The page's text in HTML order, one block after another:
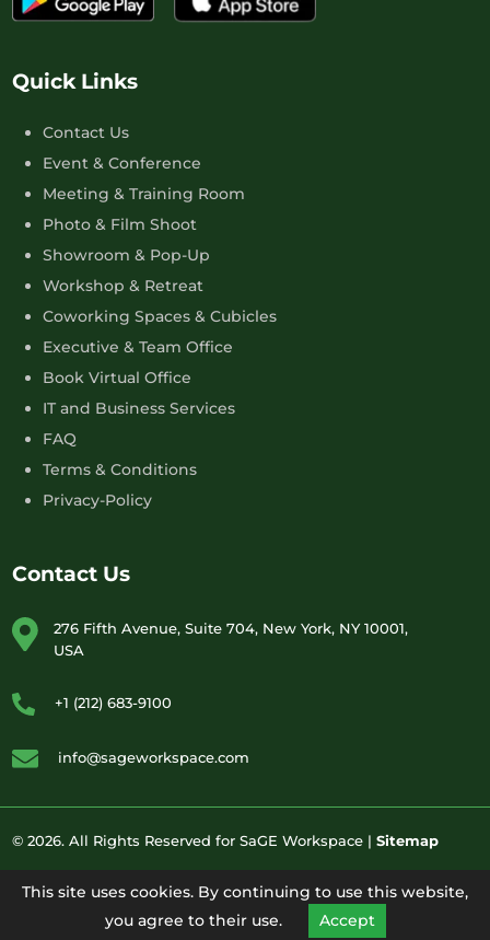
Quick Links
Contact Us
Event & Conference
Meeting & Training Room
Photo & Film Shoot
Showroom & Pop-Up
Workshop & Retreat
Coworking Spaces & Cubicles
Executive & Team Office
Book Virtual Office
IT and Business Services
FAQ
Terms & Conditions
Privacy-Policy
Contact Us
276 Fifth Avenue, Suite 704, New York, NY 10001,
USA
+1 (212) 683-9100
info@sageworkspace.com
© 2026. All Rights Reserved for SaGE Workspace | Sitemap
This site uses cookies. By continuing to use this website,
you agree to their use.
Accept